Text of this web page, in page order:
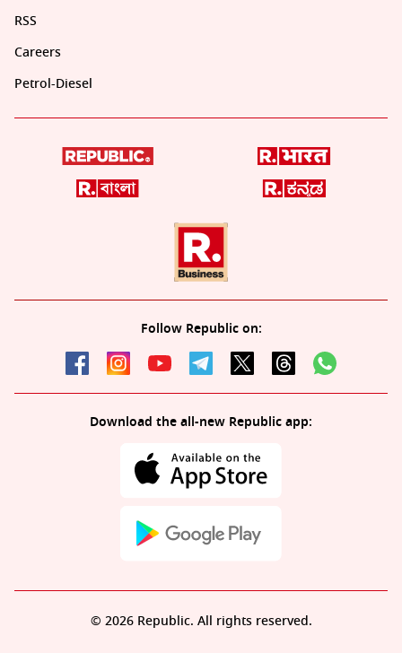
RSS
Careers
Petrol-Diesel
Follow Republic on:
Download the all-new Republic app:
© 2026 Republic. All rights reserved.